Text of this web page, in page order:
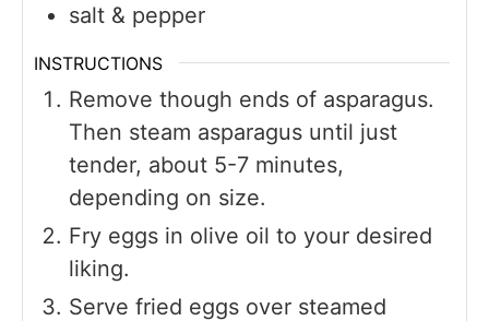
salt & pepper
INSTRUCTIONS
Remove though ends of asparagus.
Then steam asparagus until just
tender, about 5-7 minutes,
depending on size.
Fry eggs in olive oil to your desired
liking.
Serve fried eggs over steamed